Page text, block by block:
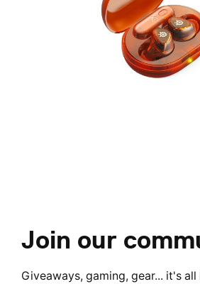
Join our
Giveaways, gaming, gear... it's all